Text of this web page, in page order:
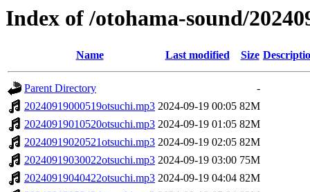
Index of /otohama-sound/
Name Last modified Size
Parent Directory
-
20240919000519otsuchi.mp3 2024-09-19 00:05 82M
20240919010520otsuchi.mp3 2024-09-19 01:05 82M
20240919020521otsuchi.mp3 2024-09-19 02:05 82M
20240919030022otsuchi.mp3 2024-09-19 03:00 75M
20240919040422otsuchi.mp3 2024-09-19 04:04 82M